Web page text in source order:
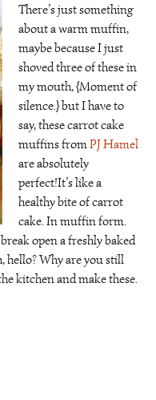
There’s just something
about a warm muffin,
maybe because I just
shoved three of these in
my mouth, {Moment of
silence.} but I have to
say, these carrot cake
muffins fromPJ Hamel
are absolutely
perfect!It’s like a
healthy bite of carrot
cake. In muffin form.
open a freshly baked
Why are you still
kitchen and make these.